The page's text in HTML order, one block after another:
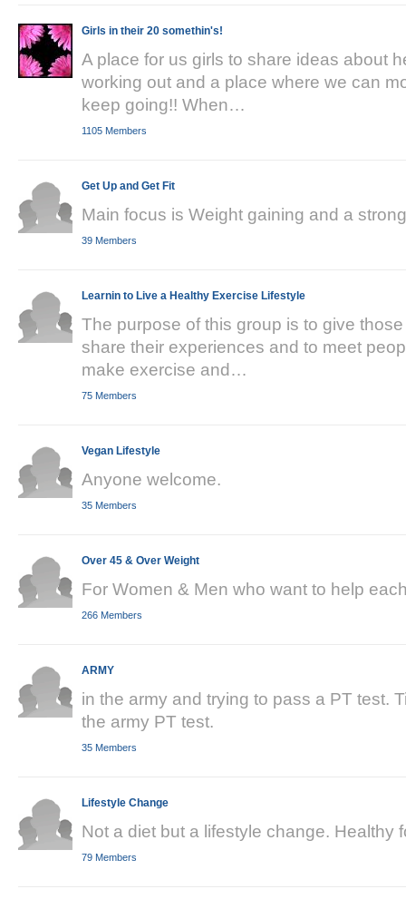
Girls in their 20 somethin's!
A place for us girls to share ideas about
working out and a place where we can
keep going!! When…
1105 Members
Get Up and Get Fit
Main focus is Weight gaining and a
39 Members
Learnin to Live a Healthy Exercise Lifestyle
The purpose of this group is to give
share their experiences and to meet
make exercise and…
75 Members
Vegan Lifestyle
Anyone welcome.
35 Members
Over 45 & Over Weight
For Women & Men who want to help
266 Members
ARMY
in the army and trying to pass a PT test.
the army PT test.
35 Members
Lifestyle Change
Not a diet but a lifestyle change. Healthy
79 Members